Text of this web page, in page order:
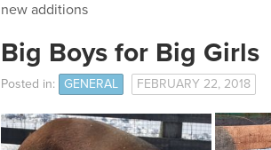
new additions
Big Boys for Big Girls
Posted in: GENERAL FEBRUARY 22, 2018